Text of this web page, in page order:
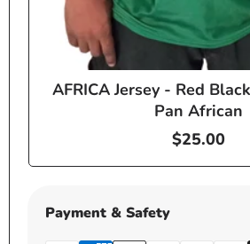
AFRICA Jersey - Red
Pan African
Regular
$25.00
Payment & Safety